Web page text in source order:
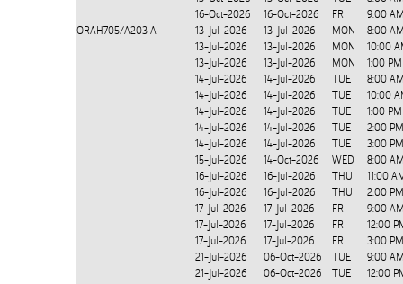
16-Oct-2026
16-Oct-2026 FRI
9:00
ORAH705/A203 A 13-Jul-2026 13-Jul-2026 MON
8:00
13-Jul-2026
13-Jul-2026 MON
10:00
13-Jul-2026
13-Jul-2026 MON
1:00
14-Jul-2026
14-Jul-2026 TUE
8:00
14-Jul-2026
14-Jul-2026 TUE
10:00
14-Jul-2026
14-Jul-2026 TUE
1:00
14-Jul-2026
14-Jul-2026 TUE
2:00
14-Jul-2026
14-Jul-2026 TUE
3:00
15-Jul-2026
14-Oct-2026 WED
8:00
16-Jul-2026
16-Jul-2026 THU
11:00
16-Jul-2026
16-Jul-2026 THU
2:00
17-Jul-2026
17-Jul-2026 FRI
9:00
17-Jul-2026
17-Jul-2026 FRI
12:00
17-Jul-2026
17-Jul-2026 FRI
3:00
21-Jul-2026
06-Oct-2026 TUE
9:00
21-Jul-2026
06-Oct-2026 TUE
12:00